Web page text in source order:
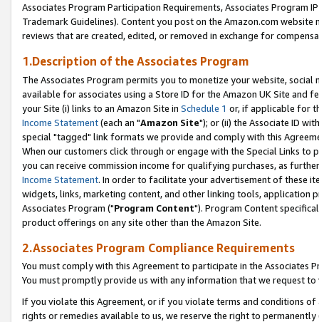
Associates Program Participation Requirements, Associates Program
Trademark Guidelines). Content you post on the Amazon.com
reviews that are created, edited, or removed in exchange for
1.Description of the Associates Program
The Associates Program permits you to monetize your website,
available for associates using a Store ID for the Amazon UK Site and
your Site (i) links to an Amazon Site in Schedule 1 or, if applicable for
Income Statement(each an "Amazon Site"); or (ii) the Associate ID
special "tagged" link formats we provide and comply with this
When our customers click through or engage with the Special Links
you can receive commission income for qualifying purchases, as
Income Statement. In order to facilitate your advertisement of these
widgets, links, marketing content, and other linking tools, application
Associates Program ("Program Content"). Program Content
product offerings on any site other than the Amazon Site.
2.Associates Program Compliance Requirements
You must comply with this Agreement to participate in the Associates
You must promptly provide us with any information that we request
If you violate this Agreement, or if you violate terms and conditions
rights or remedies available to us, we reserve the right to